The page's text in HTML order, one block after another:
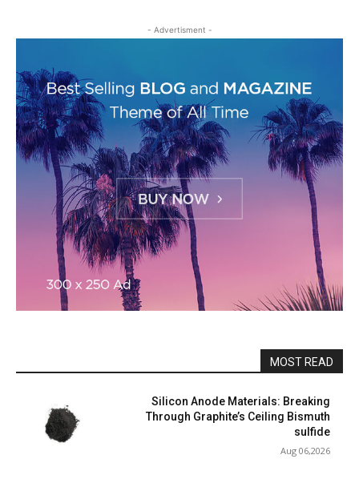
- Advertisment -
MOST READ
Silicon Anode Materials: Breaking
Through Graphite’s Ceiling Bismuth
sulfide
Aug 06,2026